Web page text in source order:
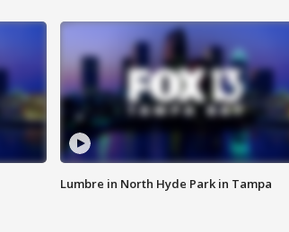
Lumbre in North Hyde Park in Tampa